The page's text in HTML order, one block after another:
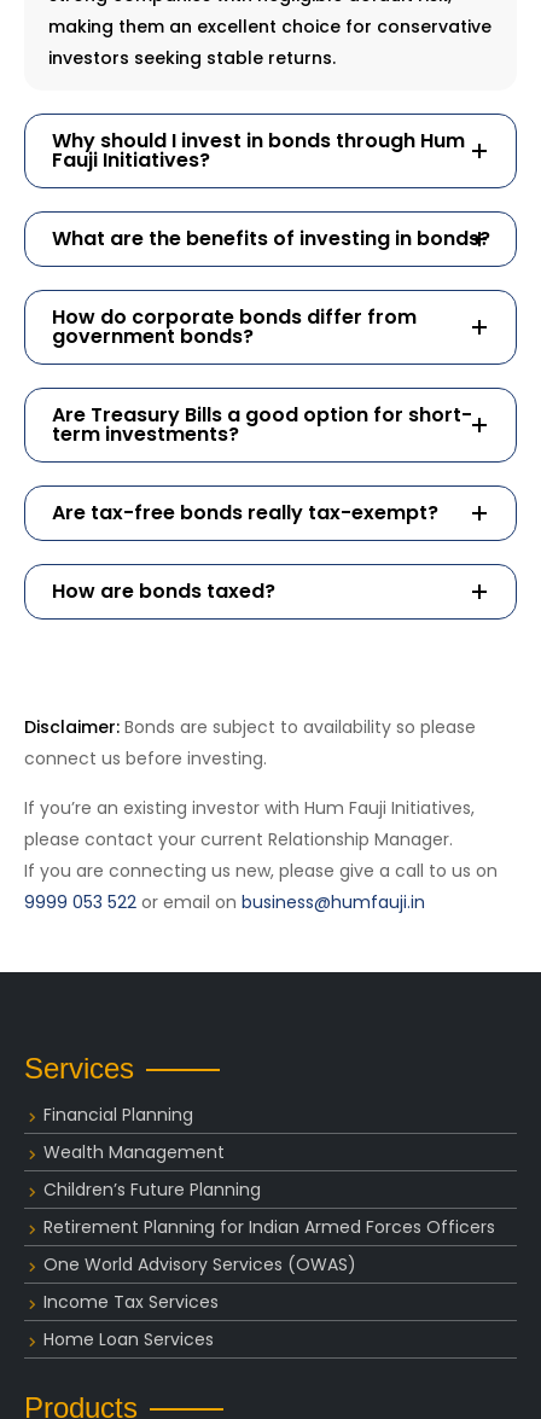
making them an excellent choice for conservative
investors seeking stable returns.
Why should I invest in bonds through Hum
Fauji Initiatives?
What are the benefits of investing in bonds?
How do corporate bonds differ from
government bonds?
Are Treasury Bills a good option for short-
term investments?
Are tax-free bonds really tax-exempt?
How are bonds taxed?
Disclaimer: Bonds are subject to availability so please
connect us before investing.
If you’re an existing investor with Hum Fauji Initiatives,
please contact your current Relationship Manager.
If you are connecting us new, please give a call to us on
9999 053 522 or email on business@humfauji.in
Services
Financial Planning
Wealth Management
Children’s Future Planning
Retirement Planning for Indian Armed Forces Officers
One World Advisory Services (OWAS)
Income Tax Services
Home Loan Services
Products